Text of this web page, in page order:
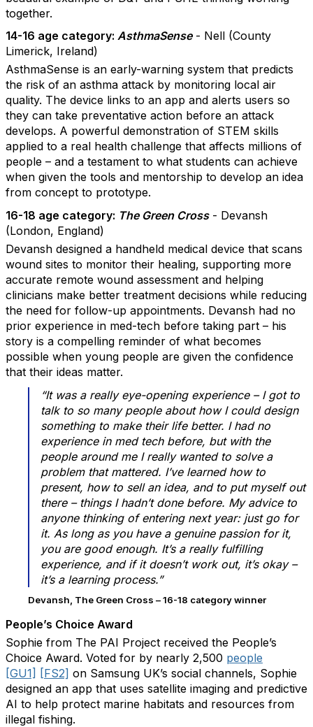
together.
14-16 age category: AsthmaSense- Nell (County
Limerick, Ireland)
AsthmaSense is an early-warning system that predicts
the risk of an asthma attack by monitoring local air
quality. The device links to an app and alerts users so
they can take preventative action before an attack
develops. A powerful demonstration of STEM skills
applied to a real health challenge that affects millions of
people – and a testament to what students can achieve
when given the tools and mentorship to develop an idea
from concept to prototype.
16-18 age category: The Green Cross- Devansh
(London, England)
Devansh designed a handheld medical device that scans
wound sites to monitor their healing, supporting more
accurate remote wound assessment and helping
clinicians make better treatment decisions while reducing
the need for follow-up appointments. Devansh had no
prior experience in med-tech before taking part – his
story is a compelling reminder of what becomes
possible when young people are given the confidence
that their ideas matter.
“It was a really eye-opening experience – I got to
talk to so many people about how I could design
something to make their life better. I had no
experience in med tech before, but with the
people around me I really wanted to solve a
problem that mattered. I’ve learned how to
present, how to sell an idea, and to put myself out
there – things I hadn’t done before. My advice to
anyone thinking of entering next year: just go for
it. As long as you have a genuine passion for it,
you are good enough. It’s a really fulfilling
experience, and if it doesn’t work out, it’s okay –
it’s a learning process.”
Devansh, The Green Cross – 16-18 category winner
People’s Choice Award
Sophie from The PAI Project received the People’s
Choice Award. Voted for by nearly 2,500 people
[GU1] [FS2] on Samsung UK’s social channels, Sophie
designed an app that uses satellite imaging and predictive
AI to help protect marine habitats and resources from
illegal fishing.